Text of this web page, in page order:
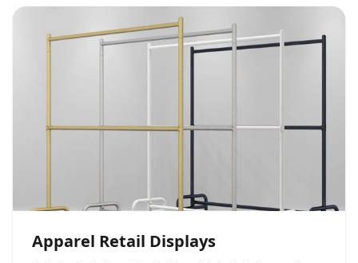
Apparel Retail Displays